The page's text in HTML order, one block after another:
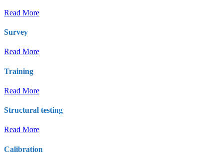
Read More
Survey
Read More
Training
Read More
Structural testing
Read More
Calibration